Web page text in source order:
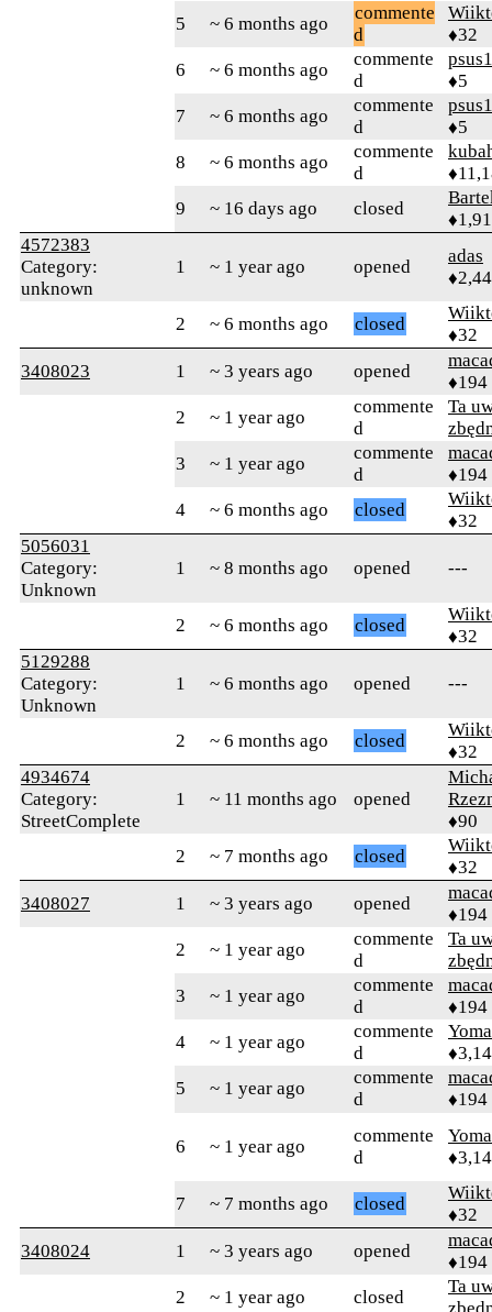
5
~ 6 months ago
commente
d
♦32
6
~ 6 months ago
commente
d
♦5
7
~ 6 months ago
commente
d
♦5
8
~ 6 months ago
commente
d
9
~ 16 days ago closed
4572383
Category:
unknown
1 ~ 1 year ago opened
adas
2 ~ 6 months ago closed
♦32
3408023
1 ~ 3 years ago opened
♦194
2
~ 1 year ago
commente
d
Ta
3
~ 1 year ago
commente
d
♦194
4
~ 6 months ago closed
♦32
5056031
Category:
Unknown
1 ~ 8 months ago opened ---
2 ~ 6 months ago closed
♦32
5129288
Category:
Unknown
1 ~ 6 months ago opened ---
2 ~ 6 months ago closed
♦32
4934674
Category:
StreetComplete
1 ~ 11 months ago opened
♦90
2
~ 7 months ago closed
♦32
3408027
1 ~ 3 years ago opened
♦194
2
~ 1 year ago
commente
d
Ta
3
~ 1 year ago
commente
d
♦194
4
~ 1 year ago
commente
d
5
~ 1 year ago
commente
d
♦194
6 ~ 1 year ago
commente
d
7 ~ 7 months ago closed
♦32
3408024
1 ~ 3 years ago opened
♦194
2
~ 1 year ago closed
Ta